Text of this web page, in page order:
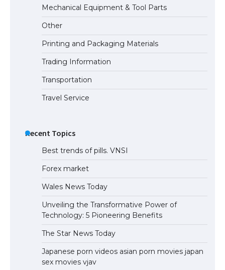
The Ultimate Guide to US Student Visa
Types: Everything You Need to Know
The Ultimate Guide to Meeting the
Requirements for Studying in the USA
Mechanical Equipment & Tool Parts
Other
Printing and Packaging Materials
Trading Information
Transportation
Travel Service
Recent Topics
Best trends of pills. VNSI
Forex market
Wales News Today
Unveiling the Transformative Power of
Technology: 5 Pioneering Benefits
The Star News Today
Japanese porn videos asian porn movies japan
sex movies vjav